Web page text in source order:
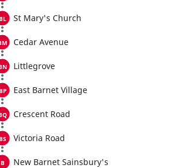
St Mary's Church
Cedar Avenue
Littlegrove
East Barnet Village
Crescent Road
Victoria Road
New Barnet Sainsbury's